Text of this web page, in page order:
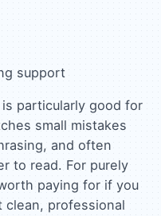
support
particularly good for
small mistakes
and often
to read. For purely
paying for if you
clean, professional